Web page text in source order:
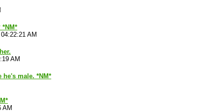
*NM*
AM
AM
he's male. *NM*
AM